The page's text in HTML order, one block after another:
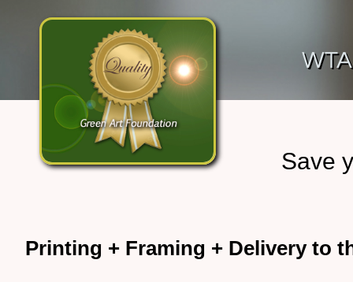
Printing + Framing + Delivery to
Save